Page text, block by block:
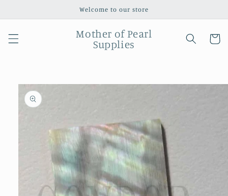
Welcome to our store
Mother of Pearl
Supplies
Cart
Skip to
product
information